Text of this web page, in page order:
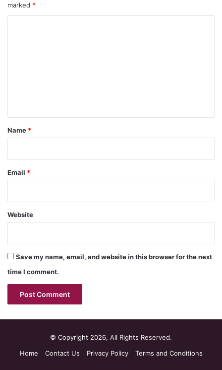
marked *
*
Name *
Email *
Website
Save my name, email, and website in this browser for the next
time I comment.
© Copyright 2026, All Rights Reserved.
Home
Contact Us Privacy Policy Terms and Conditions